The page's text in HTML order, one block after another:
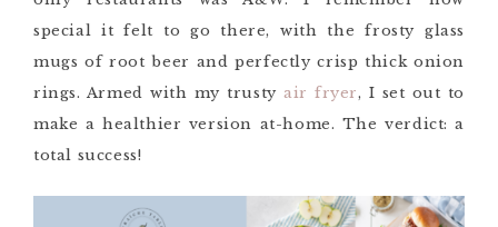
special it felt to go there, with the frosty glass
mugs of root beer and perfectly crisp thick onion
rings. Armed with my trusty air fryer, I set out to
make a healthier version at-home. The verdict: a
total success!